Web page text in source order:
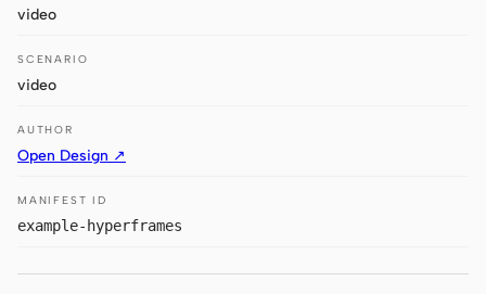
Kilo
Mistral Vibe CLI
USE CASES
Prototype
video
SCENARIO
video
AUTHOR
Open Design ↗
MANIFEST ID
example-hyperframes